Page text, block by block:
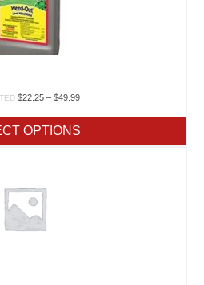
$22.25 – $49.99Price
through
$49.99
OPTIONS